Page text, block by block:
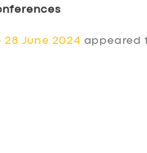
28 June 2024 appeared